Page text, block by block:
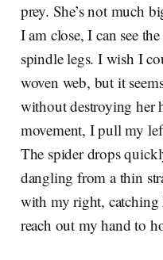
prey. She’s not much
I am close, I can see
spindle legs. I wish I
woven web, but it
without destroying her
movement, I pull my
The spider drops
dangling from a thin
with my right, catching
reach out my hand to